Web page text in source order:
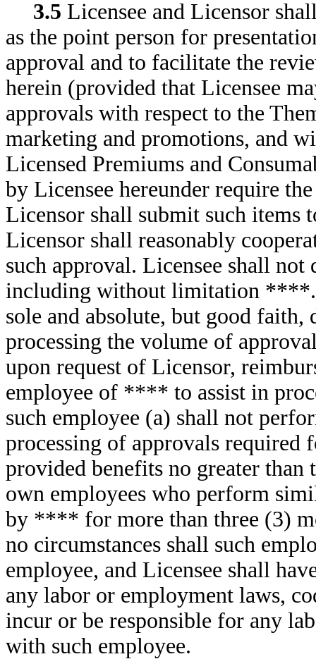
3.5 Licensee and Licensor
as the point person for
approval and to facilitate the
herein (provided that Licensee
approvals with respect to the
marketing and promotions, and
Licensed Premiums and
by Licensee hereunder require
Licensor shall submit such
Licensor shall reasonably
such approval. Licensee shall
including without limitation ****.
sole and absolute, but good
processing the volume of
upon request of Licensor,
employee of **** to assist in
such employee (a) shall not
processing of approvals required
provided benefits no greater than
own employees who perform
by **** for more than three (3)
no circumstances shall such
employee, and Licensee shall
any labor or employment laws,
incur or be responsible for any
with such employee.